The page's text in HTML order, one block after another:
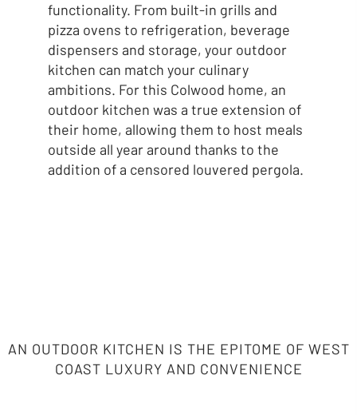
functionality. From built-in grills and
pizza ovens to refrigeration, beverage
dispensers and storage, your outdoor
kitchen can match your culinary
ambitions. For this Colwood home, an
outdoor kitchen was a true extension of
their home, allowing them to host meals
outside all year around thanks to the
addition of a censored louvered pergola.
AN OUTDOOR KITCHEN IS THE EPITOME OF WEST
COAST LUXURY AND CONVENIENCE